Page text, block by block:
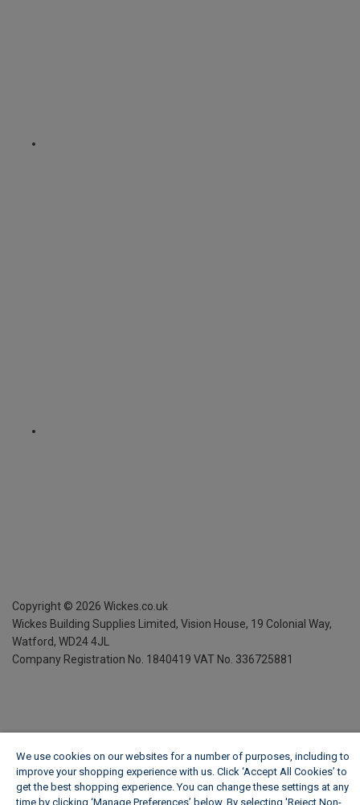
Copyright © 2026 Wickes.co.uk
Wickes Building Supplies Limited, Vision House, 19 Colonial Way,
Watford, WD24 4JL
Company Registration No. 1840419 VAT No. 336725881
We use cookies on our websites for a number of purposes, including to
improve your shopping experience with us. Click ‘Accept All Cookies’ to
get the best shopping experience. You can change these settings at any
time by clicking ‘Manage Preferences’ below. By selecting 'Reject Non-